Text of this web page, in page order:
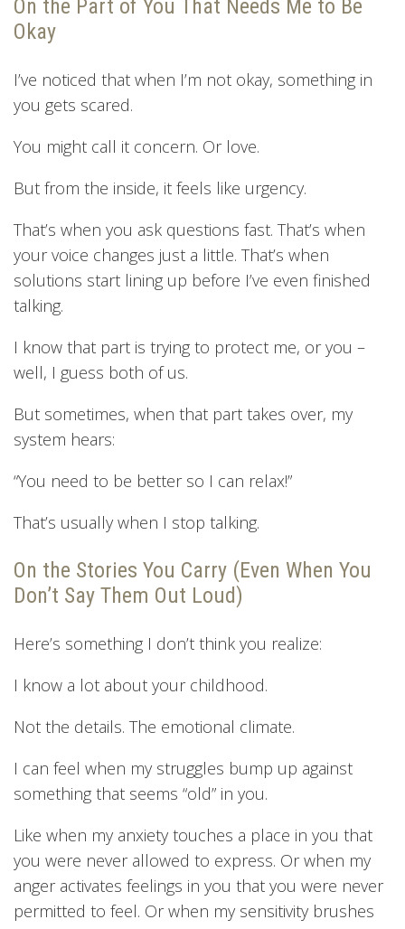
On the Part of You That Needs Me to Be
Okay
I’ve noticed that when I’m not okay, something in
you gets scared.
You might call it concern. Or love.
But from the inside, it feels like urgency.
That’s when you ask questions fast. That’s when
your voice changes just a little. That’s when
solutions start lining up before I’ve even finished
talking.
I know that part is trying to protect me, or you –
well, I guess both of us.
But sometimes, when that part takes over, my
system hears:
“You need to be better so I can relax!”
That’s usually when I stop talking.
On the Stories You Carry (Even When You
Don’t Say Them Out Loud)
Here’s something I don’t think you realize:
I know a lot about your childhood.
Not the details. The emotional climate.
I can feel when my struggles bump up against
something that seems “old” in you.
Like when my anxiety touches a place in you that
you were never allowed to express. Or when my
anger activates feelings in you that you were never
permitted to feel. Or when my sensitivity brushes